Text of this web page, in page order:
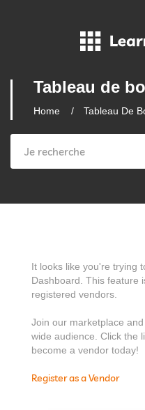
Tableau de
Home Tableau De
It looks like you're trying
Dashboard. This feature
registered vendors.
Join our marketplace
wide audience. Click the
become a vendor today!
Register as a Vendor